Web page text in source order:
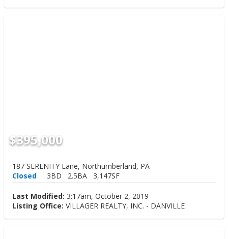
$395,000
187 SERENITY Lane, Northumberland, PA
Closed
3BD 2.5BA 3,147SF
Last Modified: 3:17am, October 2, 2019
Listing Office: VILLAGER REALTY, INC. - DANVILLE